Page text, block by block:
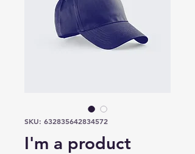
SKU: 632835642834572
I'm a product